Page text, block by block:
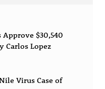
$30,540
Carlos Lopez
Virus Case of